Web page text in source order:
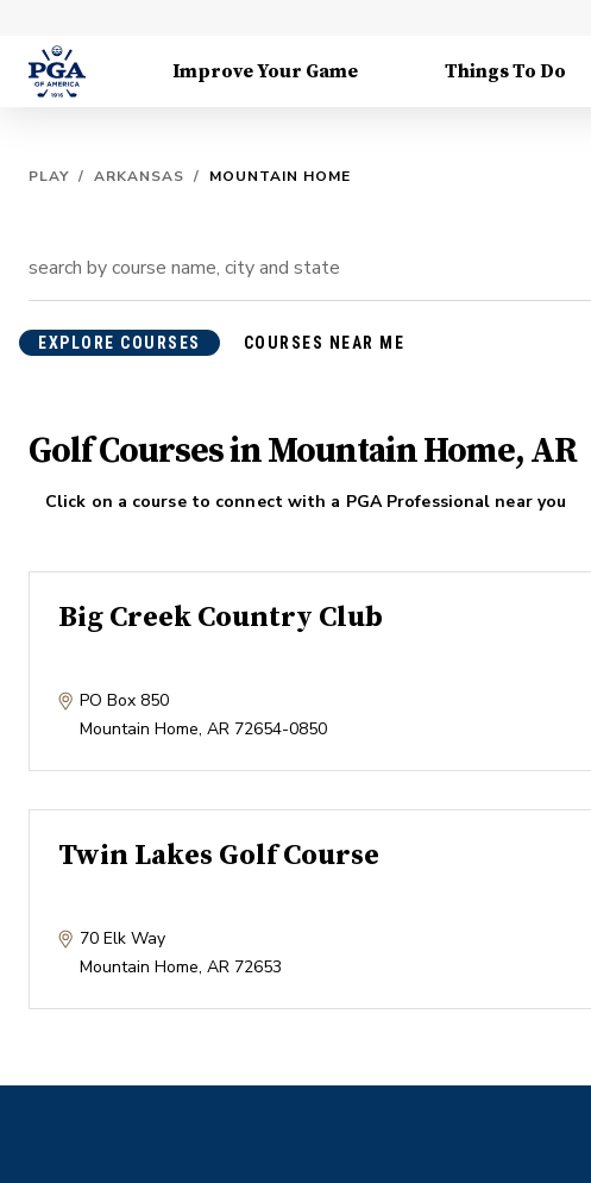
Improve Your Game Things To Do
PLAY / ARKANSAS / MOUNTAIN HOME
EXPLORE COURSES COURSES NEAR ME
Golf Courses in Mountain Home, AR
Click on a course to connect with a PGA Professional near you
Big Creek Country Club
PO Box 850
Mountain Home, AR 72654-0850
Twin Lakes Golf Course
70 Elk Way
Mountain Home, AR 72653